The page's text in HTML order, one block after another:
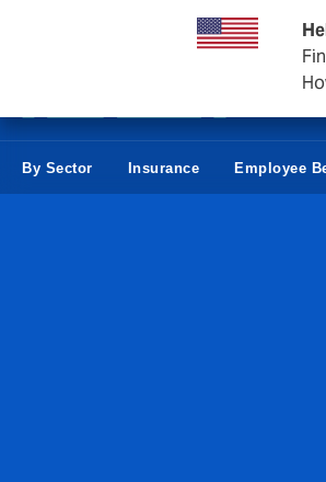
Negocios
By Sector Insurance Employee